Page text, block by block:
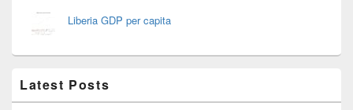
Liberia GDP per capita
Latest Posts